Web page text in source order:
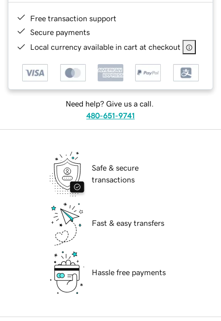
Free transaction support
Secure payments
Local currency available in cart at checkout
Need help? Give us a call.
480-651-9741
Safe & secure
transactions
Fast & easy transfers
Hassle free payments